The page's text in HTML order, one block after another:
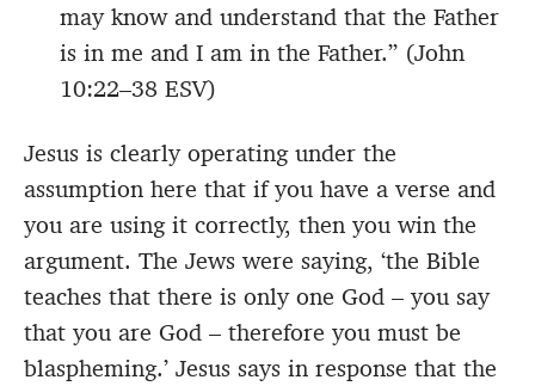
may know and understand that the Father
is in me and I am in the Father.” (John
10:22–38 ESV)
Jesus is clearly operating under the
assumption here that if you have a verse and
you are using it correctly, then you win the
argument. The Jews were saying, ‘the Bible
teaches that there is only one God – you say
that you are God – therefore you must be
blaspheming.’ Jesus says in response that the